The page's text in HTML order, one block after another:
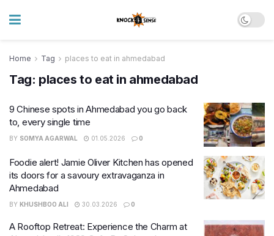
Home Tag places to eat in ahmedabad
Tag: places to eat in ahmedabad
9 Chinese spots in Ahmedabad you go back
to, every single time
BY SOMYA AGARWAL 01.05.2026 0
Foodie alert! Jamie Oliver Kitchen has opened
its doors for a savoury extravaganza in
Ahmedabad
BY KHUSHBOO ALI 30.03.2026 0
A Rooftop Retreat: Experience the Charm at